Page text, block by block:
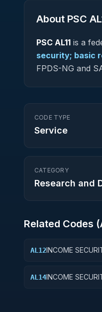
About PSC
PSC AL11 is a
security; basic
FPDS-NG and
CODE TYPE
Service
CATEGORY
Research and
Related Codes (
AL12INCOME
AL14INCOME